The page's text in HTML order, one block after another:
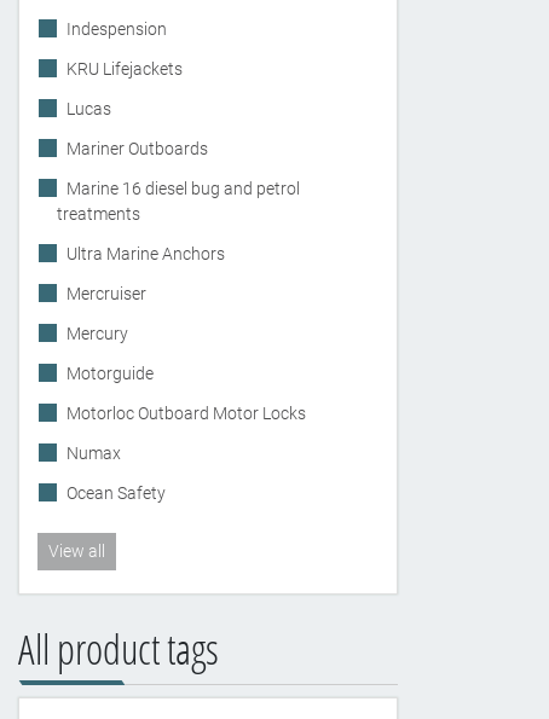
Indespension
KRU Lifejackets
Lucas
Mariner Outboards
Marine 16 diesel bug and petrol
treatments
Ultra Marine Anchors
Mercruiser
Mercury
Motorguide
Motorloc Outboard Motor Locks
Numax
Ocean Safety
View all
All product tags